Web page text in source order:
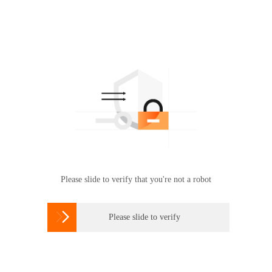
Please slide to verify that you're not a robot
 Please slide to verify